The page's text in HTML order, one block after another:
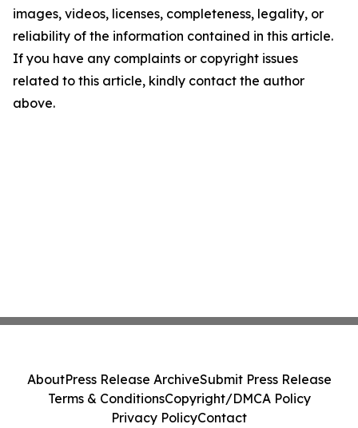
images, videos, licenses, completeness, legality, or
reliability of the information contained in this article.
If you have any complaints or copyright issues
related to this article, kindly contact the author
above.
AboutPress Release ArchiveSubmit Press Release
Terms & ConditionsCopyright/DMCA Policy
Privacy PolicyContact